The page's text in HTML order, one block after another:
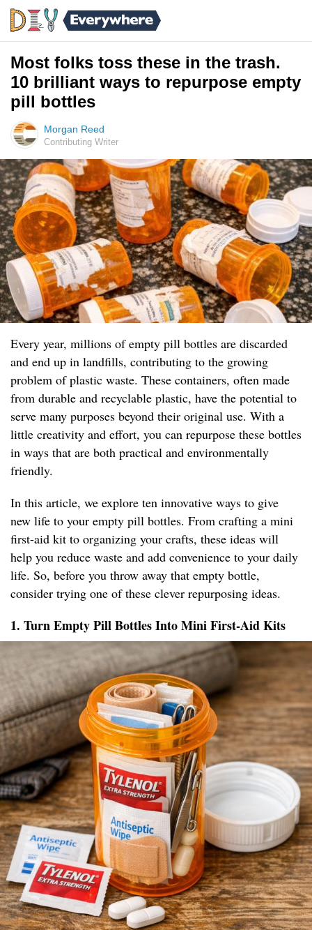
Most folks toss these in the trash.
10 brilliant ways to repurpose empty
pill bottles
Morgan Reed
Contributing Writer
Every year, millions of empty pill bottles are discarded
and end up in landfills, contributing to the growing
problem of plastic waste. These containers, often made
from durable and recyclable plastic, have the potential to
serve many purposes beyond their original use. With a
little creativity and effort, you can repurpose these bottles
in ways that are both practical and environmentally
friendly.
In this article, we explore ten innovative ways to give
new life to your empty pill bottles. From crafting a mini
first-aid kit to organizing your crafts, these ideas will
help you reduce waste and add convenience to your daily
life. So, before you throw away that empty bottle,
consider trying one of these clever repurposing ideas.
1. Turn Empty Pill Bottles Into Mini First-Aid Kits